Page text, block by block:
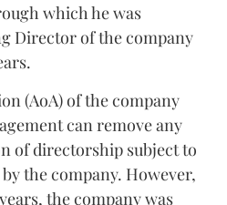
which he was
Director of the company
(AoA) of the company
can remove any
of directorship subject to
the company. However,
the company was